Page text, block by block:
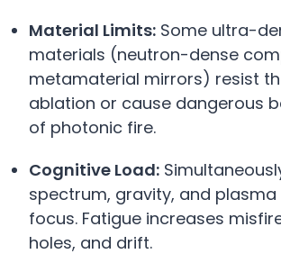
Material Limits: Some ultra-
materials (neutron-dense
metamaterial mirrors) resist
ablation or cause dangerous
of photonic fire.
Cognitive Load:
spectrum, gravity, and plasma
focus. Fatigue increases
holes, and drift.